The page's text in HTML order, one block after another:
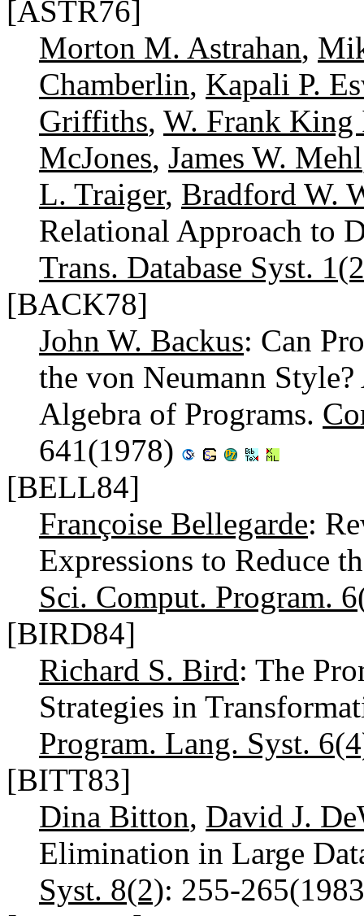
[ASTR76]
Morton M. Astrahan,
Chamberlin, Kapali P.
Griffiths, W. Frank
McJones, James W. Mehl
L. Traiger, Bradford W.
Relational Approach to
Trans. Database Syst.
[BACK78]
John W. Backus: Can
the von Neumann
Algebra of Programs.
641(1978)
[BELL84]
Françoise Bellegarde:
Expressions to Reduce
Sci. Comput. Program.
[BIRD84]
Richard S. Bird: The
Strategies in
Program. Lang. Syst.
[BITT83]
Dina Bitton, David J.
Elimination in Large
Syst. 8(2): 255-